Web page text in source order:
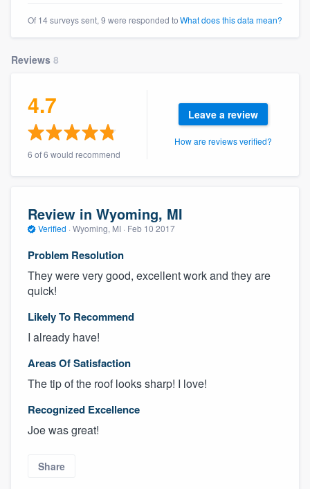
Of 14 surveys sent, 9 were responded toWhat does this data mean?
Reviews 8
4.7
6 of 6 would recommend
Leave a review
How are reviews verified?
Review in Wyoming, MI
Verified · Wyoming, MI · Feb 10 2017
Problem Resolution
They were very good, excellent work and they are
quick!
Likely To Recommend
I already have!
Areas Of Satisfaction
The tip of the roof looks sharp! I love!
Recognized Excellence
Joe was great!
Share